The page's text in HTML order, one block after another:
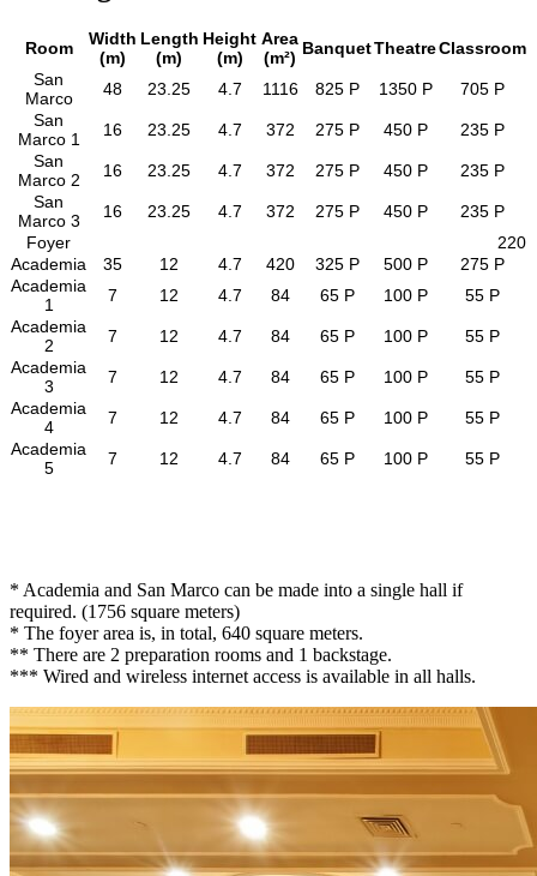
Room
Width
(m)
Length
(m)
Height
(m)
Area
(m²) BanquetTheatreClassroom
San
Marco
48 23.25 4.7 1116 825 P 1350 P
705 P
San
Marco 1
16 23.25 4.7 372 275 P 450 P
235 P
San
Marco 2
16 23.25 4.7 372 275 P 450 P
235 P
San
Marco 3
16 23.25 4.7 372 275 P 450 P
235 P
Foyer
220
Academia
35 12 4.7 420 325 P 500 P
275 P
Academia
1
7 12 4.7 84 65 P 100 P
55 P
Academia
2
7 12 4.7 84 65 P 100 P
55 P
Academia
3
7 12 4.7 84 65 P 100 P
55 P
Academia
4
7 12 4.7 84 65 P 100 P
55 P
Academia
5
7 12 4.7 84 65 P 100 P 55 P
* Academia and San Marco can be made into a single hall if
required. (1756 square meters)
* The foyer area is, in total, 640 square meters.
** There are 2 preparation rooms and 1 backstage.
*** Wired and wireless internet access is available in all halls.